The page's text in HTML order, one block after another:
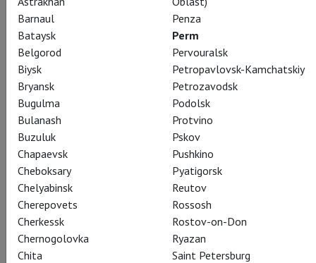
Barnaul
Bataysk
Belgorod
Biysk
Bryansk
Bugulma
Bulanash
Buzuluk
Chapaevsk
Cheboksary
Chelyabinsk
Cherepovets
Cherkessk
Chernogolovka
Chita
Penza
Perm
Pervouralsk
Petropavlovsk-Kamchatskiy
Petrozavodsk
Podolsk
Protvino
Pskov
Pushkino
Pyatigorsk
Reutov
Rossosh
Rostov-on-Don
Ryazan
Saint Petersburg